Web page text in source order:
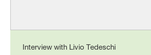
Interview with Livio Tedeschi